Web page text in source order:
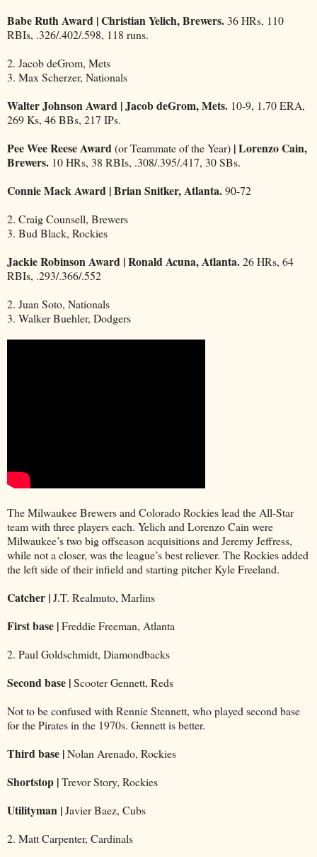
Babe Ruth Award | Christian Yelich, Brewers.36 HRs, 110
RBIs, .326/.402/.598, 118 runs.
2. Jacob deGrom, Mets
3. Max Scherzer, Nationals
Walter Johnson Award | Jacob deGrom, Mets. 10-9, 1.70 ERA,
269 Ks, 46 BBs, 217 IPs.
Pee Wee Reese Award(or Teammate of the Year) | Lorenzo Cain,
Brewers. 10 HRs, 38 RBIs, .308/.395/.417, 30 SBs.
Connie Mack Award | Brian Snitker, Atlanta.90-72
2. Craig Counsell, Brewers
3. Bud Black, Rockies
Jackie Robinson Award | Ronald Acuna, Atlanta.26 HRs, 64
RBIs, .293/.366/.552
2. Juan Soto, Nationals
3. Walker Buehler, Dodgers
The Milwaukee Brewers and Colorado Rockies lead the All-Star
team with three players each. Yelich and Lorenzo Cain were
Milwaukee’s two big offseason acquisitions and Jeremy Jeffress,
while not a closer, was the league’s best reliever. The Rockies added
the left side of their infield and starting pitcher Kyle Freeland.
Catcher |J.T. Realmuto, Marlins
First base |Freddie Freeman, Atlanta
2. Paul Goldschmidt, Diamondbacks
Second base |Scooter Gennett, Reds
Not to be confused with Rennie Stennett, who played second base
for the Pirates in the 1970s. Gennett is better.
Third base |Nolan Arenado, Rockies
Shortstop |Trevor Story, Rockies
Utilityman |Javier Baez, Cubs
2. Matt Carpenter, Cardinals